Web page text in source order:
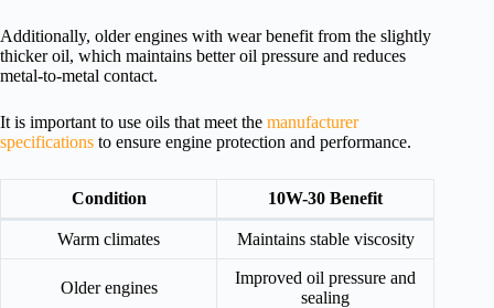
Additionally, older engines with wear benefit from the slightly
thicker oil, which maintains better oil pressure and reduces
metal-to-metal contact.
It is important to use oils that meet the manufacturer
specifications to ensure engine protection and performance.
Condition 10W-30 Benefit
Warm climates Maintains stable viscosity
Older engines
Improved oil pressure and
sealing